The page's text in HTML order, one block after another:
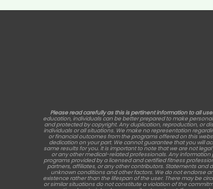
Please read carefully as this is pertinent information to all
education, individuals can be better prepared to make
and protected by copyright. Any duplication, reproduction, or
individuals or all situations. We make no representation
or financial outcomes from the programs offered on this
dedication on your part. We cannot guarantee that you will
same results for you. It is important to note that we are not
or any other medical-related professionals. Any
programs provided by a licensed and certified fitness
partners, affiliates, or any other contributors. Statements and
unknown conditions and other factors. We do not endorse
existence rather than the lifespan of the user. There may be
or similar situations do not constitute a violation of the